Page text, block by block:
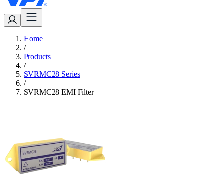
Home
/
Products
/
SVRMC28 Series
/
SVRMC28 EMI Filter